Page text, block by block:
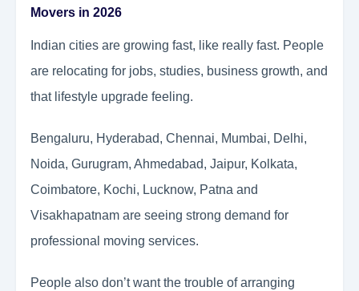
Movers in 2026
Indian cities are growing fast, like really fast. People
are relocating for jobs, studies, business growth, and
that lifestyle upgrade feeling.
Bengaluru, Hyderabad, Chennai, Mumbai, Delhi,
Noida, Gurugram, Ahmedabad, Jaipur, Kolkata,
Coimbatore, Kochi, Lucknow, Patna and
Visakhapatnam are seeing strong demand for
professional moving services.
People also don’t want the trouble of arranging